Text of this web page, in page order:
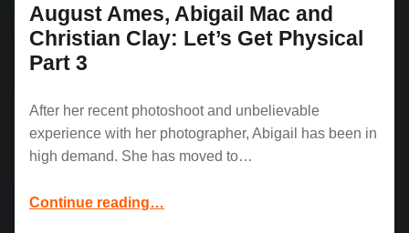
August Ames, Abigail Mac and
Christian Clay: Let’s Get Physical
Part 3
After her recent photoshoot and unbelievable
experience with her photographer, Abigail has been in
high demand. She has moved to…
Continue reading…